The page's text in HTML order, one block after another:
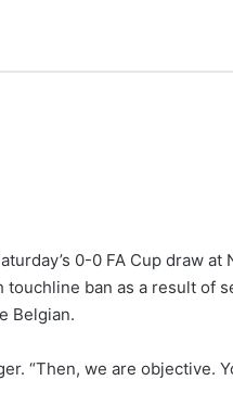
0-0 FA Cup draw
ban as a result of
Belgian.
“Then, we are objective.